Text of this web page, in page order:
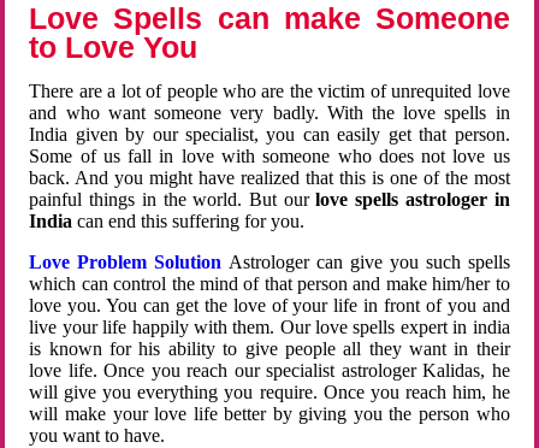
Love Spells can make Someone
to Love You
There are a lot of people who are the victim of unrequited love
and who want someone very badly. With the love spells in
India given by our specialist, you can easily get that person.
Some of us fall in love with someone who does not love us
back. And you might have realized that this is one of the most
painful things in the world. But ourlove spells astrologer in
Indiacan end this suffering for you.
Love Problem Solution Astrologer can give you such spells
which can control the mind of that person and make him/her to
love you. You can get the love of your life in front of you and
live your life happily with them. Our love spells expert in india
is known for his ability to give people all they want in their
love life. Once you reach our specialist astrologer Kalidas, he
will give you everything you require. Once you reach him, he
will make your love life better by giving you the person who
you want to have.